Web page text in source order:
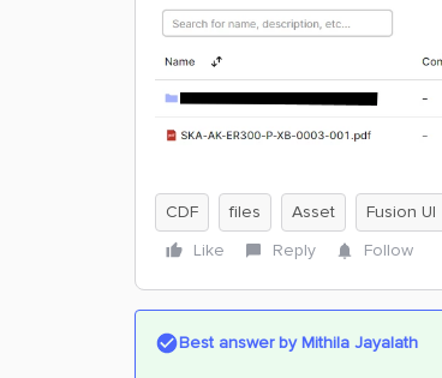
CDF files Asset
Fusion UI
Like
Reply Follow
Best answer byMithila Jayalath